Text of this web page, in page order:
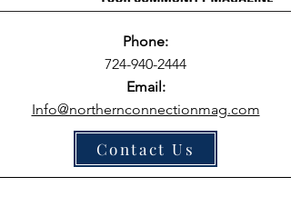
Phone:
724-940-2444
Email:
Info@northernconnectionmag.com
Contact Us